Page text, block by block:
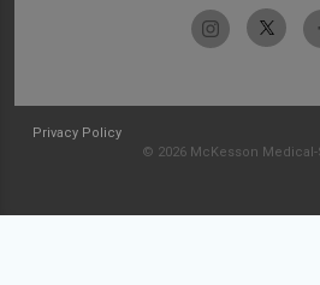
Privacy Policy
© 2026 McKesson